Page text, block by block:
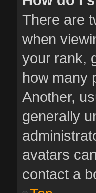
There are
when
your rank,
how many
Another,
generally
avatars
contact a